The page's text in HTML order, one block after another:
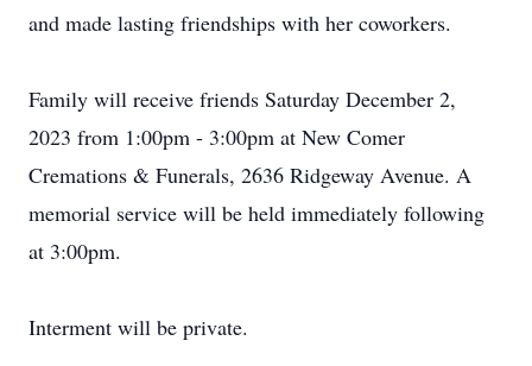
and made lasting friendships with her coworkers.
Family will receive friends Saturday December 2,
2023 from 1:00pm - 3:00pm at New Comer
Cremations & Funerals, 2636 Ridgeway Avenue. A
memorial service will be held immediately following
at 3:00pm.
Interment will be private.